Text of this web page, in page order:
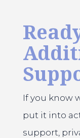
If you know
put it into
support,